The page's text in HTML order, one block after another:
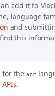
add it to
language
and
this
for the acr
.